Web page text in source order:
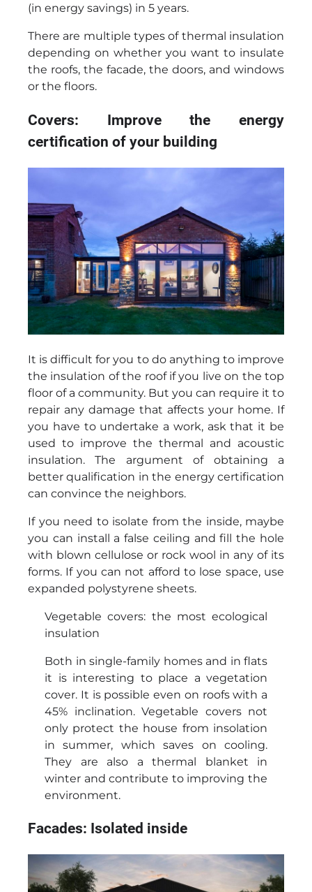
(in energy savings) in 5 years.
There are multiple types of thermal insulation
depending on whether you want to insulate
the roofs, the facade, the doors, and windows
or the floors.
Covers: Improve the energy
certification of your building
It is difficult for you to do anything to improve
the insulation of the roof if you live on the top
floor of a community. But you can require it to
repair any damage that affects your home. If
you have to undertake a work, ask that it be
used to improve the thermal and acoustic
insulation. The argument of obtaining a
better qualification in the energy certification
can convince the neighbors.
If you need to isolate from the inside, maybe
you can install a false ceiling and fill the hole
with blown cellulose or rock wool in any of its
forms. If you can not afford to lose space, use
expanded polystyrene sheets.
Vegetable covers: the most ecological
insulation
Both in single-family homes and in flats
it is interesting to place a vegetation
cover. It is possible even on roofs with a
45% inclination. Vegetable covers not
only protect the house from insolation
in summer, which saves on cooling.
They are also a thermal blanket in
winter and contribute to improving the
environment.
Facades: Isolated inside